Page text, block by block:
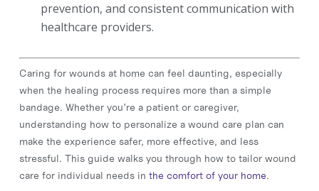
prevention, and consistent communication with
healthcare providers.
Caring for wounds at home can feel daunting, especially
when the healing process requires more than a simple
bandage. Whether you’re a patient or caregiver,
understanding how to personalize a wound care plan can
make the experience safer, more effective, and less
stressful. This guide walks you through how to tailor wound
care for individual needs in the comfort of your home.